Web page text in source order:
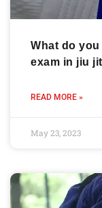
What do
exam in jiu
READ MORE »
May 23, 2023